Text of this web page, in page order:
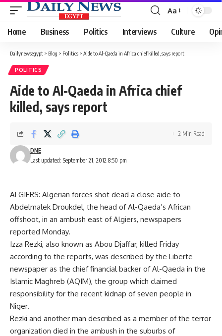
Font
Resizer
Aa
Home Business Politics Interviews Culture
Dailynewsegypt > Blog > Politics > Aide to Al-Qaeda in Africa chief killed, says report
POLITICS
Aide to Al-Qaeda in Africa chief
killed, says report
Last updated: September 21, 2012 8:50 pm
DNE
2 Min Read
ALGIERS: Algerian forces shot dead a close aide to
Abdelmalek Droukdel, the head of Al-Qaeda’s African
offshoot, in an ambush east of Algiers, newspapers
reported Monday.
Izza Rezki, also known as Abou Djaffar, killed Friday
according to the reports, was described by the Liberte
newspaper as the chief financial backer of Al-Qaeda in the
Islamic Maghreb (AQIM), the group which claimed
responsibility for the recent kidnap of seven people in
Niger.
Rezki and another man described as a member of the terror
organization died in the ambush in the suburbs of